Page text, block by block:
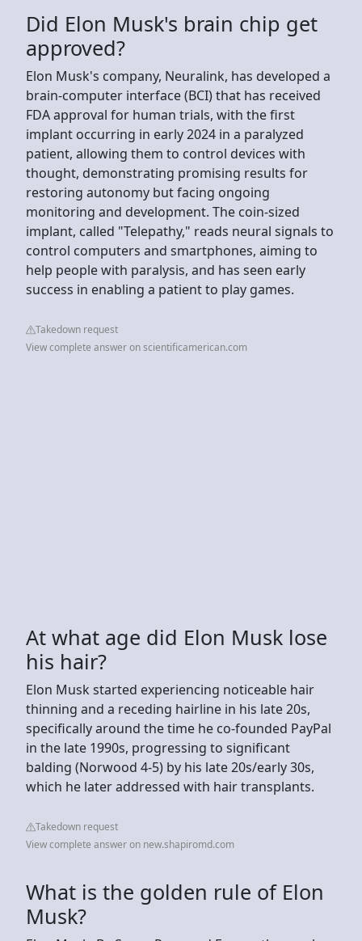
Did Elon Musk's brain chip get
approved?
Elon Musk's company, Neuralink, has developed a
brain-computer interface (BCI) that has received
FDA approval for human trials, with the first
implant occurring in early 2024 in a paralyzed
patient, allowing them to control devices with
thought, demonstrating promising results for
restoring autonomy but facing ongoing
monitoring and development. The coin-sized
implant, called "Telepathy," reads neural signals to
control computers and smartphones, aiming to
help people with paralysis, and has seen early
success in enabling a patient to play games.
Takedown request
View complete answer on scientificamerican.com
At what age did Elon Musk lose
his hair?
Elon Musk started experiencing noticeable hair
thinning and a receding hairline in his late 20s,
specifically around the time he co-founded PayPal
in the late 1990s, progressing to significant
balding (Norwood 4-5) by his late 20s/early 30s,
which he later addressed with hair transplants.
Takedown request
View complete answer on new.shapiromd.com
What is the golden rule of Elon
Musk?